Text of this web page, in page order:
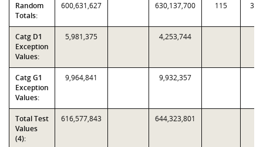
Random
Totals:
600,631,627 630,137,700 115
Catg D1
Exception
Values:
5,981,375 4,253,744
Catg G1
Exception
Values:
9,964,841 9,932,357
Total Test
Values
(4):
616,577,843 644,323,801